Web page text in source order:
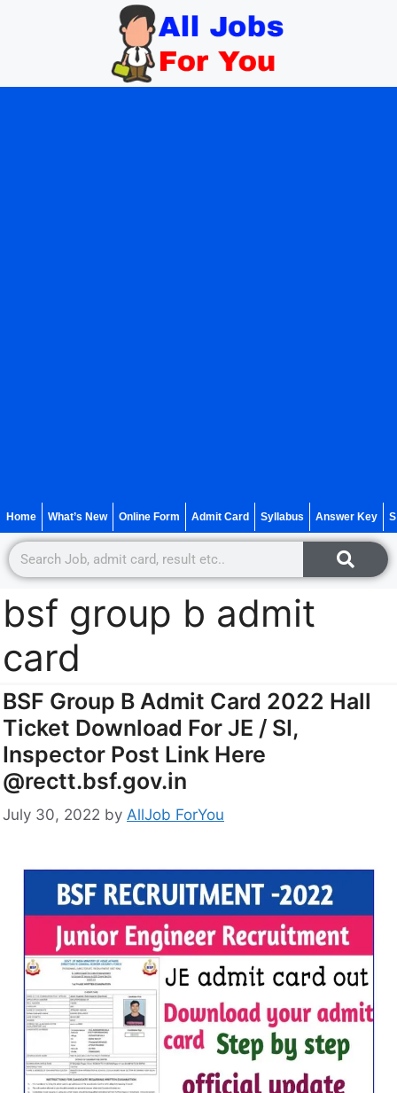
Home What’s New Online Form Admit Card Syllabus Answer Key
bsf group b admit
card
BSF Group B Admit Card 2022 Hall
Ticket Download For JE / SI,
Inspector Post Link Here
@rectt.bsf.gov.in
July 30, 2022 by AllJob ForYou